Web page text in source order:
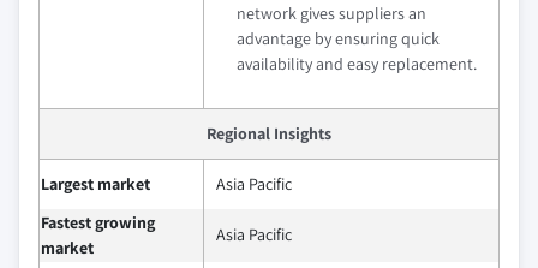
network gives suppliers an
advantage by ensuring quick
availability and easy replacement.
Regional Insights
Largest market
Asia Pacific
Fastest growing
market
Asia Pacific